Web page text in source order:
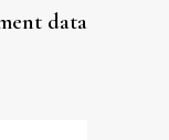
data